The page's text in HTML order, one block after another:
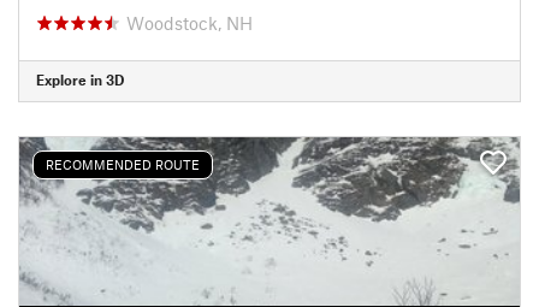
Woodstock, NH
Explore in 3D
RECOMMENDED ROUTE